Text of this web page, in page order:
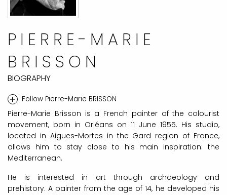
PIERRE-MARIE
BRISSON
BIOGRAPHY
+ Follow Pierre-Marie BRISSON
Pierre-Marie Brisson is a French painter of the colourist
movement, born in Orléans on 11 June 1955. His studio,
located in Aigues-Mortes in the Gard region of France,
allows him to stay close to his main inspiration: the
Mediterranean.
He is interested in art through archaeology and
prehistory. A painter from the age of 14, he developed his